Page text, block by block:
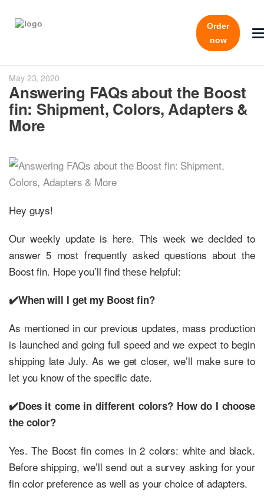
Order
now
May 23, 2020
Answering FAQs about the Boost
fin: Shipment, Colors, Adapters &
More
Hey guys!
Our weekly update is here. This week we decided to
answer 5 most frequently asked questions about the
Boost fin. Hope you’ll find these helpful:
✔️When will I get my Boost fin?
As mentioned in our previous updates, mass production
is launched and going full speed and we expect to begin
shipping late July. As we get closer, we’ll make sure to
let you know of the specific date.
✔️Does it come in different colors? How do I choose
the color?
Yes. The Boost fin comes in 2 colors: white and black.
Before shipping, we’ll send out a survey asking for your
fin color preference as well as your choice of adapters.